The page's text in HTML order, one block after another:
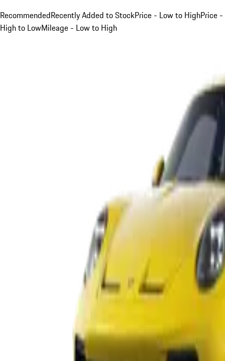
RecommendedRecently Added to StockPrice - Low to HighPrice -
High to LowMileage - Low to High